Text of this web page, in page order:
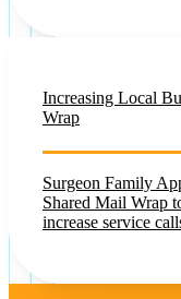
Increasing Local
Wrap
Surgeon Family
Shared Mail Wrap
increase service